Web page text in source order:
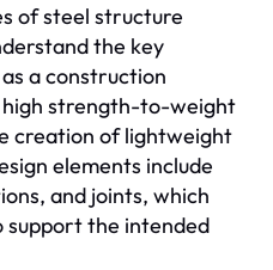
of steel structure
the key
a construction
strength-to-weight
creation of lightweight
elements include
and joints, which
the intended